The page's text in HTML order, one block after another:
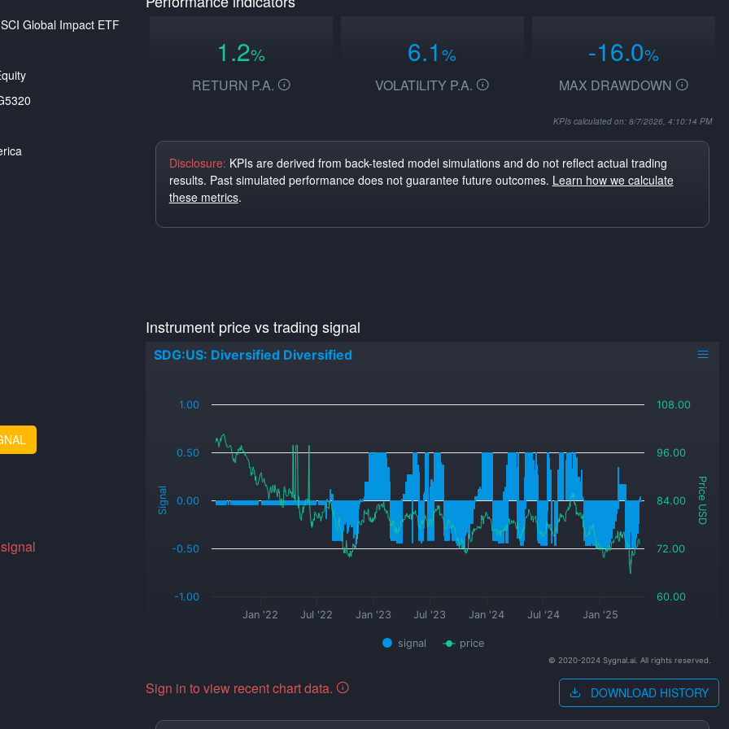
Global Impact ETF
1.2%
RETURN P.A.
6.1%
VOLATILITY P.A.
-16.0%
MAX DRAWDOWN
KPIs calculated on: 8/7/2026, 4:10:14 PM
Disclosure: KPIs are derived from back-tested model simulations and do not reflect actual trading
results. Past simulated performance does not guarantee future outcomes. Learn how we calculate
these metrics.
Instrument price vs trading signal
Signal Price USD
SDG:US: Diversified Diversified
signal price
Jan '22 Jul '22 Jan '23 Jul '23 Jan '24 Jul '24 Jan '25
-1.00
-0.50
0.00
0.50
1.00
60.00
72.00
84.00
96.00
108.00
© 2020-2024 Sygnal.ai. All rights reserved.
Sign in to view recent chart data. DOWNLOAD HISTORY